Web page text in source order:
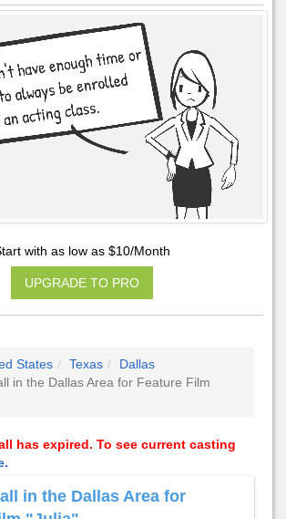
with as low as $10/Month
UPGRADE TO PRO
States Texas
Dallas
in the Dallas Area for Feature Film
has expired. To see current casting
in the Dallas Area for